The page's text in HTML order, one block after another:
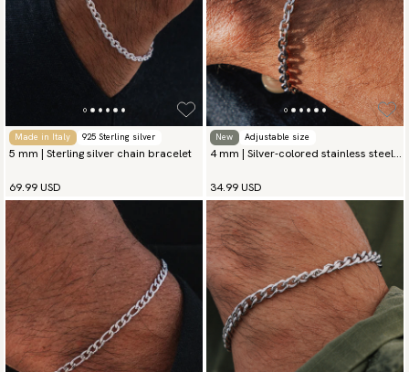
Made in Italy 925 Sterling silver
5 mm | Sterling silver chain bracelet
69.99 USD
New Adjustable size
4 mm | Silver-colored stainless steel
34.99 USD